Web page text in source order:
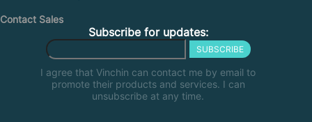
Contact Sales
Subscribe for updates:
SUBSCRIBE
I agree that Vinchin can contact me by email to
promote their products and services. I can
unsubscribe at any time.